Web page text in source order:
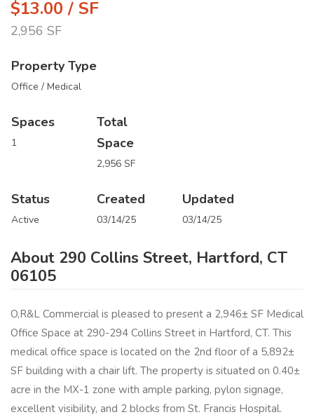
$13.00 / SF
2,956 SF
Property Type
Office / Medical
Spaces
1
Total
Space
2,956 SF
Status
Active
Created
03/14/25
Updated
03/14/25
About 290 Collins Street, Hartford, CT
06105
O,R&L Commercial is pleased to present a 2,946± SF Medical
Office Space at 290-294 Collins Street in Hartford, CT. This
medical office space is located on the 2nd floor of a 5,892±
SF building with a chair lift. The property is situated on 0.40±
acre in the MX-1 zone with ample parking, pylon signage,
excellent visibility, and 2 blocks from St. Francis Hospital.